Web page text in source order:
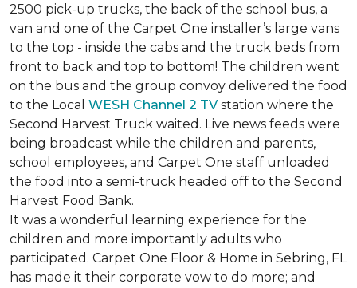
2500 pick-up trucks, the back of the school bus, a
van and one of the Carpet One installer’s large vans
to the top - inside the cabs and the truck beds from
front to back and top to bottom! The children went
on the bus and the group convoy delivered the food
to the Local WESH Channel 2 TVstation where the
Second Harvest Truck waited. Live news feeds were
being broadcast while the children and parents,
school employees, and Carpet One staff unloaded
the food into a semi-truck headed off to the Second
Harvest Food Bank.
It was a wonderful learning experience for the
children and more importantly adults who
participated. Carpet One Floor & Home in Sebring, FL
has made it their corporate vow to do more; and